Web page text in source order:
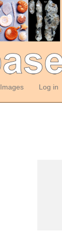
Images Log in